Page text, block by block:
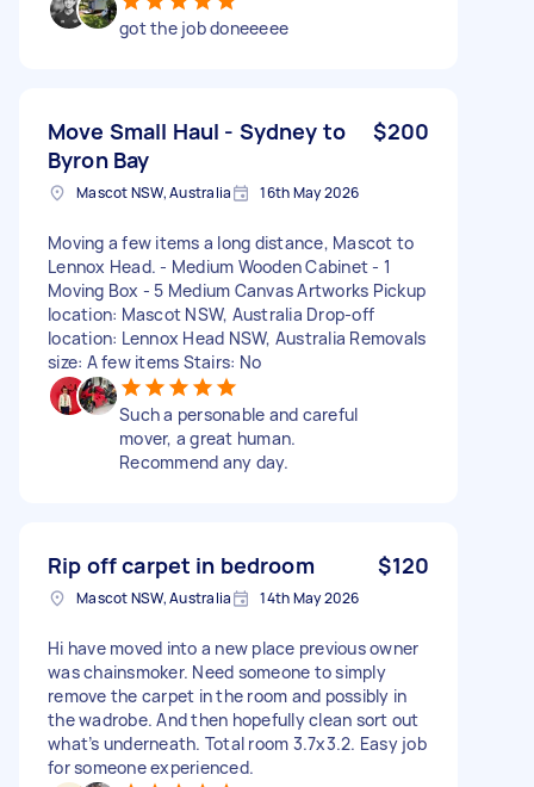
got the job doneeeee
Move Small Haul - Sydney to
Byron Bay
$200
Mascot NSW, Australia 16th May 2026
Moving a few items a long distance, Mascot to
Lennox Head. - Medium Wooden Cabinet - 1
Moving Box - 5 Medium Canvas Artworks Pickup
location: Mascot NSW, Australia Drop-off
location: Lennox Head NSW, Australia Removals
size: A few items Stairs: No
Such a personable and careful
mover, a great human.
Recommend any day.
Rip off carpet in bedroom $120
Mascot NSW, Australia 14th May 2026
Hi have moved into a new place previous owner
was chainsmoker. Need someone to simply
remove the carpet in the room and possibly in
the wadrobe. And then hopefully clean sort out
what’s underneath. Total room 3.7x3.2. Easy job
for someone experienced.